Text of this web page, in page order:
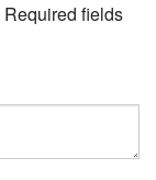
Required fields